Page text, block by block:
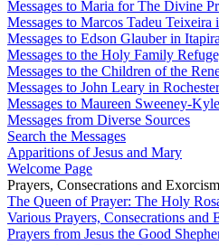
Messages to Maria for The Divine
Messages to Marcos Tadeu Teixeira
Messages to Edson Glauber in
Messages to the Holy Family
Messages to the Children of the
Messages to John Leary in
Messages to Maureen Sweeney-
Messages from Diverse Sources
Search the Messages
Apparitions of Jesus and Mary
Welcome Page
Prayers, Consecrations and
The Queen of Prayer: The Holy
Various Prayers, Consecrations and
Prayers from Jesus the Good